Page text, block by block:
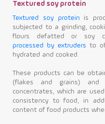
Textured soy protein
Textured soy protein is
subjected to a grinding,
flours defatted or soy
processed by extruders to
hydrated and cooked.
These products can be
(flakes and grains) and
concentrates, which are
consistency to food, in
content of food products